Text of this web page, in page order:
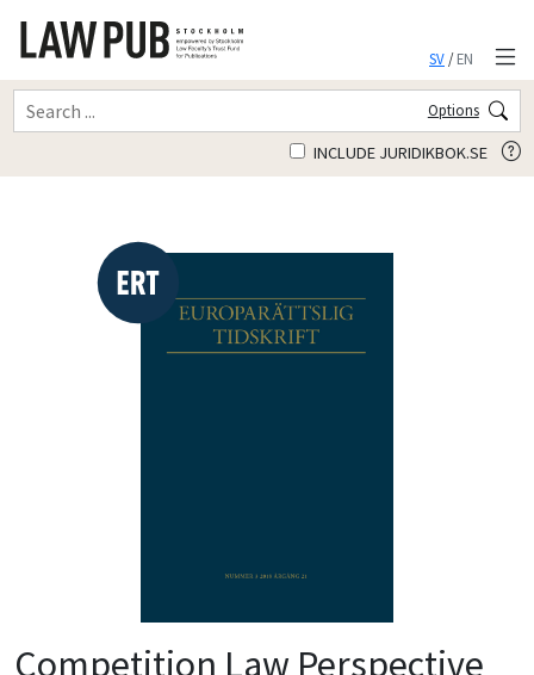
SV/EN
Options
INCLUDE JURIDIKBOK.SE
Competition Law Perspective